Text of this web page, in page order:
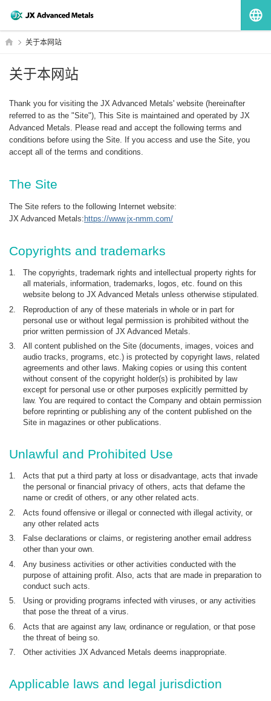
HOME关于本网站
关于本网站
Thank you for visiting the JX Advanced Metals' website (hereinafter
referred to as the "Site"), This Site is maintained and operated by JX
Advanced Metals. Please read and accept the following terms and
conditions before using the Site. If you access and use the Site, you
accept all of the terms and conditions.
The Site
The Site refers to the following Internet website:
JX Advanced Metals: https://www.jx-nmm.com/
Copyrights and trademarks
1.
The copyrights, trademark rights and intellectual property rights for
all materials, information, trademarks, logos, etc. found on this
website belong to JX Advanced Metals unless otherwise stipulated.
2.
Reproduction of any of these materials in whole or in part for
personal use or without legal permission is prohibited without the
prior written permission of JX Advanced Metals.
3.
All content published on the Site (documents, images, voices and
audio tracks, programs, etc.) is protected by copyright laws, related
agreements and other laws. Making copies or using this content
without consent of the copyright holder(s) is prohibited by law
except for personal use or other purposes explicitly permitted by
law. You are required to contact the Company and obtain permission
before reprinting or publishing any of the content published on the
Site in magazines or other publications.
Unlawful and Prohibited Use
1.
Acts that put a third party at loss or disadvantage, acts that invade
the personal or financial privacy of others, acts that defame the
name or credit of others, or any other related acts.
2.
Acts found offensive or illegal or connected with illegal activity, or
any other related acts
3.
False declarations or claims, or registering another email address
other than your own.
4.
Any business activities or other activities conducted with the
purpose of attaining profit. Also, acts that are made in preparation to
conduct such acts.
5.
Using or providing programs infected with viruses, or any activities
that pose the threat of a virus.
6.
Acts that are against any law, ordinance or regulation, or that pose
the threat of being so.
7.
Other activities JX Advanced Metals deems inappropriate.
Applicable laws and legal jurisdiction